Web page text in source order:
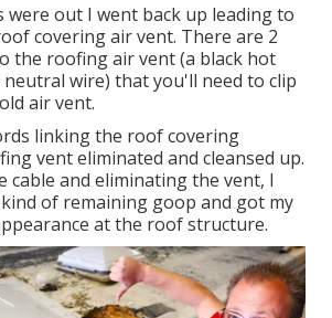
were out I went back up leading to
covering air vent. There are 2
the roofing air vent (a black hot
wire) that you'll need to clip
air vent.
linking the roof covering
vent eliminated and cleansed up.
cable and eliminating the vent, I
of remaining goop and got my
at the roof structure.